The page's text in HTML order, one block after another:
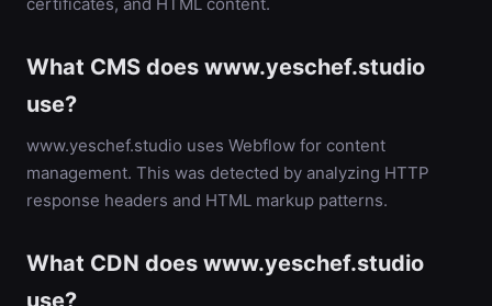
What CMS does www.yeschef.studio
use?
www.yeschef.studio uses Webflow for content
management. This was detected by analyzing HTTP
response headers and HTML markup patterns.
What CDN does www.yeschef.studio
use?